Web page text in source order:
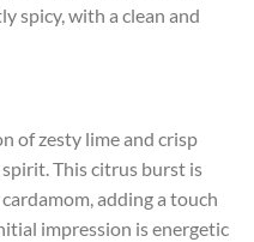
spicy, with a clean and
of zesty lime and crisp
This citrus burst is
adding a touch
impression is energetic